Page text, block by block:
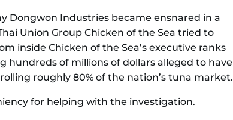
Dongwon Industries became ensnared in a
Union Group Chicken of the Sea tried to
inside Chicken of the Sea’s executive ranks
hundreds of millions of dollars alleged to have
roughly 80% of the nation’s tuna market.
for helping with the investigation.